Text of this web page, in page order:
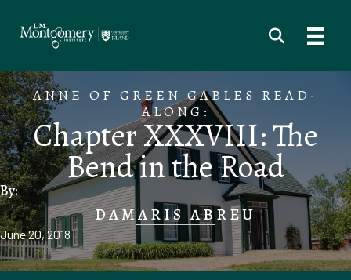
ANNE OF GREEN GABLES READ-
ALONG:
Chapter XXXVIII: The
Bend in the Road
By:
DAMARIS ABREU
June 20, 2018